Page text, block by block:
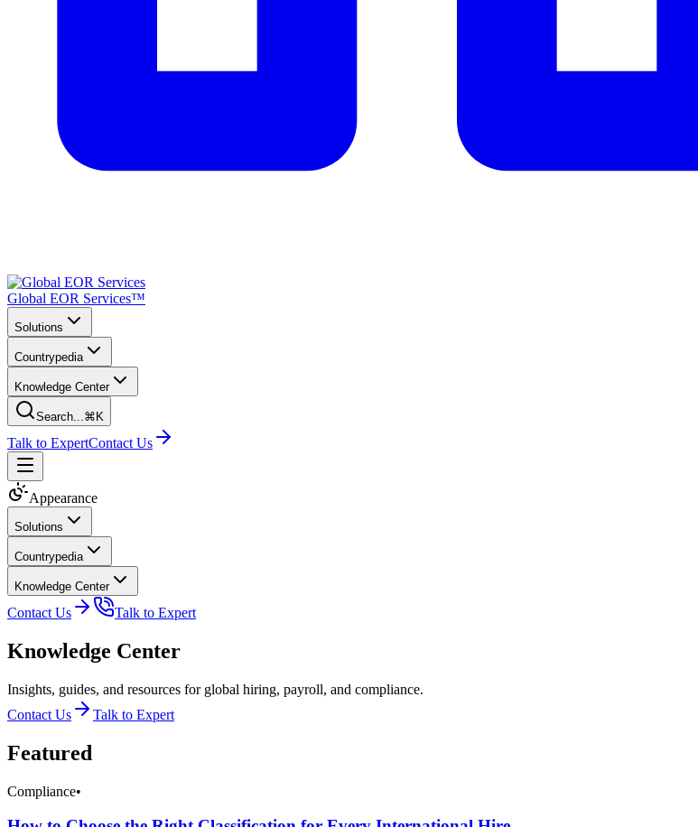
Global EOR Services™
Solutions
Countrypedia
Knowledge Center
Search...⌘K
Talk to ExpertContact Us
Appearance
Solutions
Countrypedia
Knowledge Center
Contact Us Talk to Expert
Knowledge Center
Insights, guides, and resources for global hiring, payroll, and compliance.
Contact Us
Talk to Expert
Featured
Compliance•